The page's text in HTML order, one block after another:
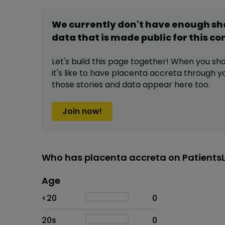
We currently don't have enough
data that is made public for this
Let's build this page together! When you
it's like to have placenta accreta through
those stories and data appear here too.
Join now!
Who has placenta accreta on
Age
<20
0
20s
0